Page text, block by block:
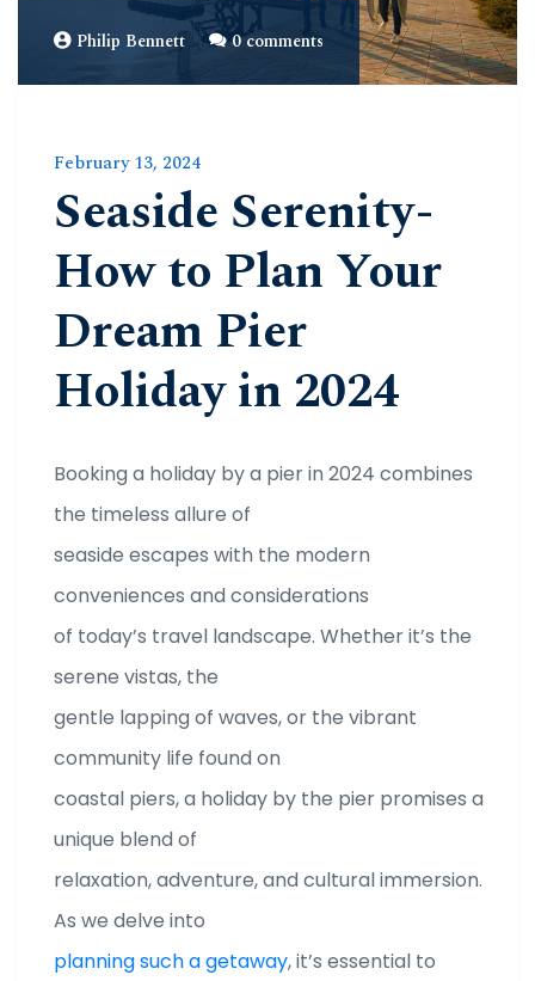
Philip Bennett 0 comments
February 13, 2024
Seaside Serenity-
How to Plan Your
Dream Pier
Holiday in 2024
Booking a holiday by a pier in 2024 combines
the timeless allure of
seaside escapes with the modern
conveniences and considerations
of today’s travel landscape. Whether it’s the
serene vistas, the
gentle lapping of waves, or the vibrant
community life found on
coastal piers, a holiday by the pier promises a
unique blend of
relaxation, adventure, and cultural immersion.
As we delve into
planning such a getaway, it’s essential to